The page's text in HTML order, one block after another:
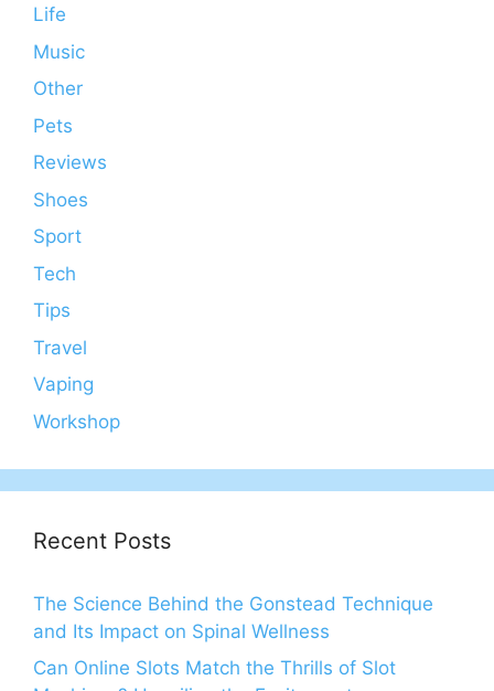
Life
Music
Other
Pets
Reviews
Shoes
Sport
Tech
Tips
Travel
Vaping
Workshop
Recent Posts
The Science Behind the Gonstead Technique
and Its Impact on Spinal Wellness
Can Online Slots Match the Thrills of Slot